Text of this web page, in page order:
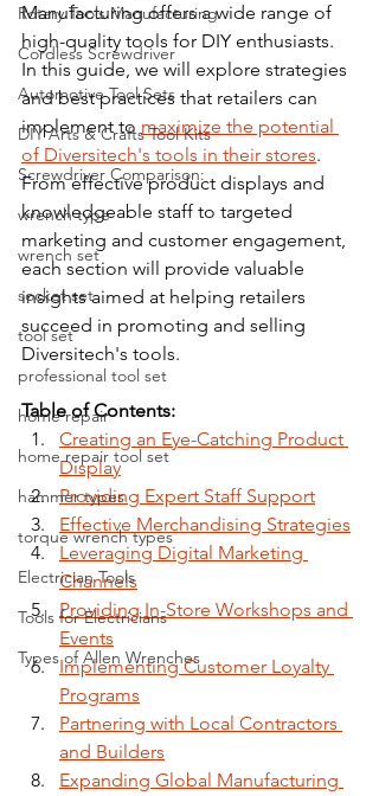
Rotary Tools Manufacturing
Cordless Screwdriver
Automotive Tool Sets
DIY Arts & Crafts Tool Kits
Screwdriver Comparison:
wrench type
wrench set
socket set
tool set
professional tool set
home repair
home repair tool set
hammer types
torque wrench types
Electrician Tools
Tools for Electricians
Types of Allen Wrenches
Manufacturing offers a wide range of
high-quality tools for DIY enthusiasts.
In this guide, we will explore strategies
and best practices that retailers can
implement to maximize the potential
of Diversitech's tools in their stores.
From effective product displays and
knowledgeable staff to targeted
marketing and customer engagement,
each section will provide valuable
insights aimed at helping retailers
succeed in promoting and selling
Diversitech's tools.
Table of Contents:
Creating an Eye-Catching Product
Display
Providing Expert Staff Support
Effective Merchandising Strategies
Leveraging Digital Marketing
Channels
Providing In-Store Workshops and
Events
Implementing Customer Loyalty
Programs
Partnering with Local Contractors
and Builders
Expanding Global Manufacturing